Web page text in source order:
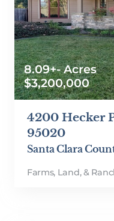
8.09+- Acres
$3,200,000
4200 Hecker
95020
Santa Clara
Farms, Land, &